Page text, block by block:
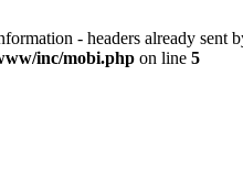
- headers already
inc/mobi.php on line 5